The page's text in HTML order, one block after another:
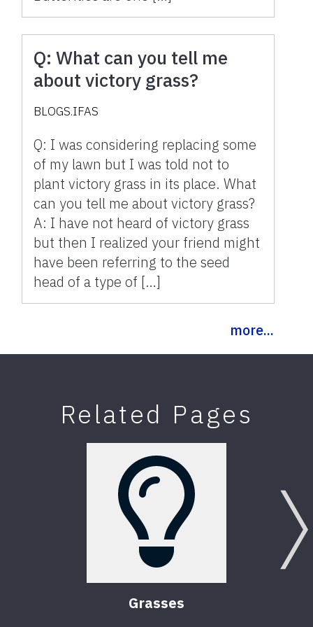
Q: What can you tell me
about victory grass?
BLOGS.IFAS
Q: I was considering replacing some
of my lawn but I was told not to
plant victory grass in its place. What
can you tell me about victory grass?
A: I have not heard of victory grass
but then I realized your friend might
have been referring to the seed
head of a type of […]
more...
Related Pages
Grasses